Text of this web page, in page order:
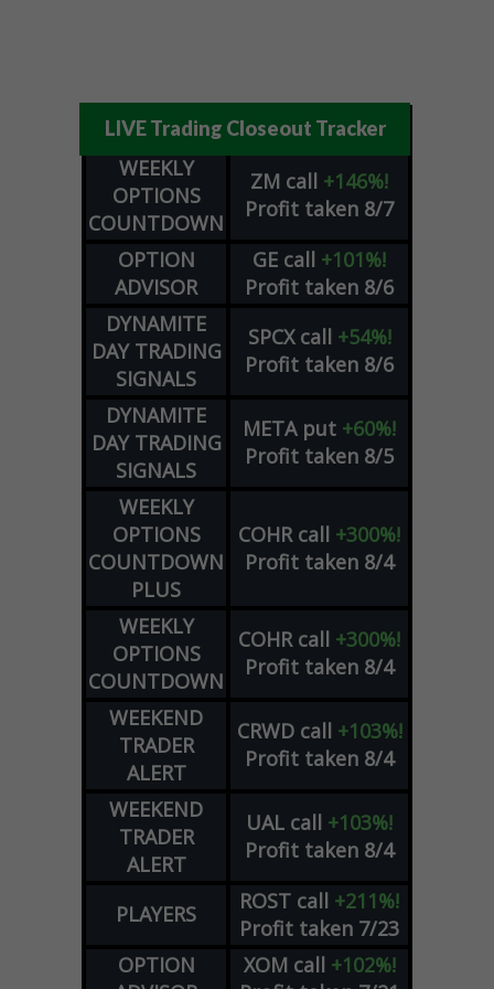
LIVE Trading Closeout Tracker
WEEKLY
OPTIONS
COUNTDOWN
ZM call +146%!
Profit taken 8/7
OPTION
ADVISOR
GE call +101%!
Profit taken 8/6
DYNAMITE
DAY TRADING
SIGNALS
SPCX call +54%!
Profit taken 8/6
DYNAMITE
DAY TRADING
SIGNALS
META put +60%!
Profit taken 8/5
WEEKLY
OPTIONS
COUNTDOWN
PLUS
COHR call +300%!
Profit taken 8/4
WEEKLY
OPTIONS
COUNTDOWN
COHR call +300%!
Profit taken 8/4
WEEKEND
TRADER
ALERT
CRWD call +103%!
Profit taken 8/4
WEEKEND
TRADER
ALERT
UAL call +103%!
Profit taken 8/4
PLAYERS ROST call +211%!
Profit taken 7/23
OPTION
XOM call +102%!